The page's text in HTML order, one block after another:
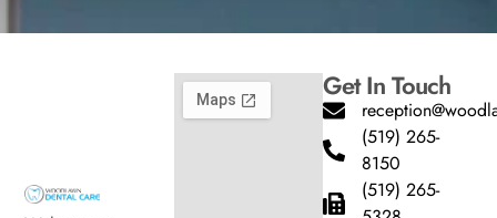
Get In Touch
(519) 265-
8150
(519) 265-